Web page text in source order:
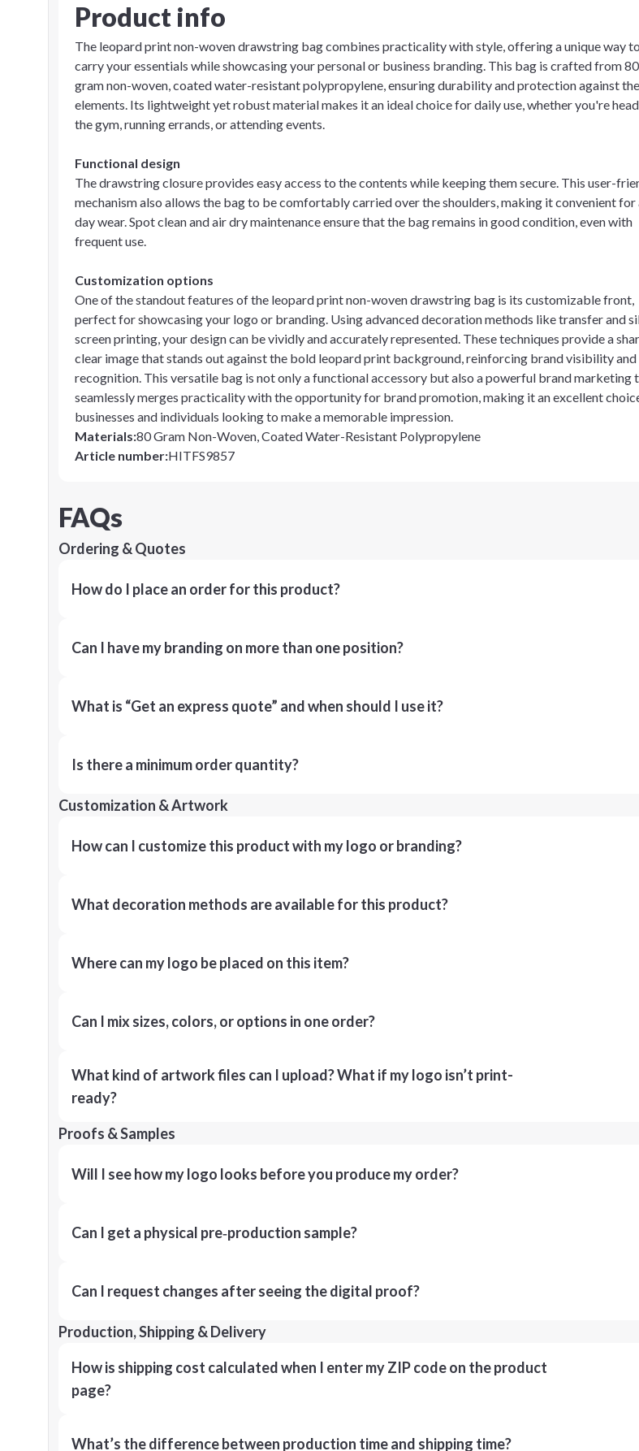
Product info
The leopard print non-woven drawstring bag combines practicality with style, offering a unique way to
carry your essentials while showcasing your personal or business branding. This bag is crafted from
gram non-woven, coated water-resistant polypropylene, ensuring durability and protection against the
elements. Its lightweight yet robust material makes it an ideal choice for daily use, whether you're
the gym, running errands, or attending events.
Functional design
The drawstring closure provides easy access to the contents while keeping them secure. This user-
mechanism also allows the bag to be comfortably carried over the shoulders, making it convenient for
day wear. Spot clean and air dry maintenance ensure that the bag remains in good condition, even with
frequent use.
Customization options
One of the standout features of the leopard print non-woven drawstring bag is its customizable front,
perfect for showcasing your logo or branding. Using advanced decoration methods like transfer and
screen printing, your design can be vividly and accurately represented. These techniques provide a
clear image that stands out against the bold leopard print background, reinforcing brand visibility and
recognition. This versatile bag is not only a functional accessory but also a powerful brand marketing
seamlessly merges practicality with the opportunity for brand promotion, making it an excellent
businesses and individuals looking to make a memorable impression.
Materials:80 Gram Non-Woven, Coated Water-Resistant Polypropylene
Article number:HITFS9857
FAQs
Ordering & Quotes
How do I place an order for this product?
Can I have my branding on more than one position?
What is “Get an express quote” and when should I use it?
Is there a minimum order quantity?
Customization & Artwork
How can I customize this product with my logo or branding?
What decoration methods are available for this product?
Where can my logo be placed on this item?
Can I mix sizes, colors, or options in one order?
What kind of artwork files can I upload? What if my logo isn’t print-
ready?
Proofs & Samples
Will I see how my logo looks before you produce my order?
Can I get a physical pre‑production sample?
Can I request changes after seeing the digital proof?
Production, Shipping & Delivery
How is shipping cost calculated when I enter my ZIP code on the product
page?
What’s the difference between production time and shipping time?